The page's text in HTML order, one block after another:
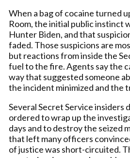
When a bag of cocaine turned
Room, the initial public instinct
Hunter Biden, and that
faded. Those suspicions are
but reactions from inside the
fuel to the fire. Agents say the
way that suggested someone
the incident minimized and the
Several Secret Service insiders
ordered to wrap up the
days and to destroy the seized
that left many officers
of justice was short-circuited.